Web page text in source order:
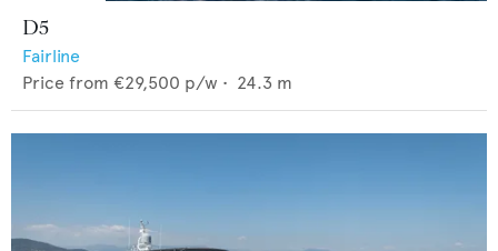
D5
Fairline
Price from €29,500 p/w • 24.3 m